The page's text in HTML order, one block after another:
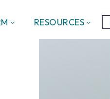
RESOURCES